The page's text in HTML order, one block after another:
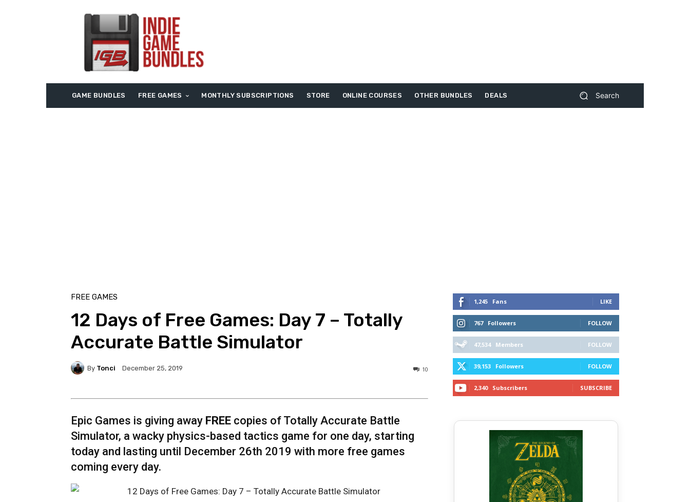
GAME BUNDLES FREE GAMES MONTHLY SUBSCRIPTIONS STORE ONLINE COURSES OTHER BUNDLES DEALS Search
FREE GAMES
12 Days of Free Games: Day 7 – Totally
Accurate Battle Simulator
10
By Tonci December 25, 2019
Epic Games is giving away FREE copies of Totally Accurate Battle
Simulator, a wacky physics-based tactics game for one day, starting
today and lasting until December 26th 2019 with more free games
coming every day.
1,245 Fans LIKE
767 Followers FOLLOW
47,534 Members FOLLOW
39,153 Followers FOLLOW
2,340 Subscribers SUBSCRIBE